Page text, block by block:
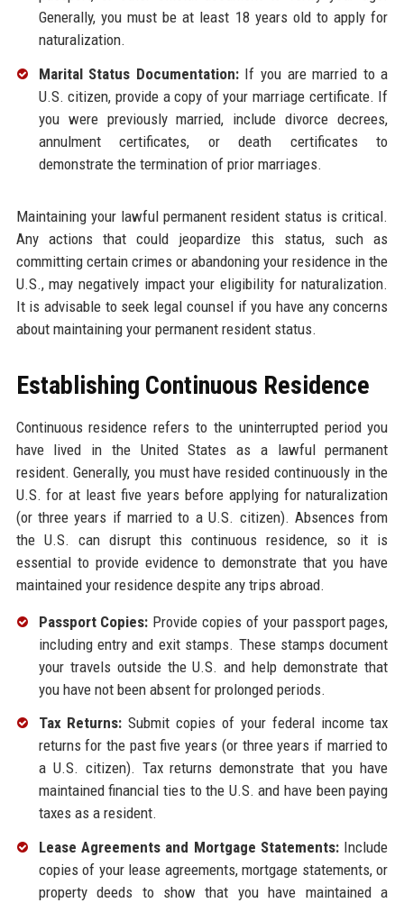
Generally, you must be at least 18 years old to apply for
naturalization.
Marital Status Documentation:If you are married to a
U.S. citizen, provide a copy of your marriage certificate. If
you were previously married, include divorce decrees,
annulment certificates, or death certificates to
demonstrate the termination of prior marriages.
Maintaining your lawful permanent resident status is critical.
Any actions that could jeopardize this status, such as
committing certain crimes or abandoning your residence in the
U.S., may negatively impact your eligibility for naturalization.
It is advisable to seek legal counsel if you have any concerns
about maintaining your permanent resident status.
Establishing Continuous Residence
Continuous residence refers to the uninterrupted period you
have lived in the United States as a lawful permanent
resident. Generally, you must have resided continuously in the
U.S. for at least five years before applying for naturalization
(or three years if married to a U.S. citizen). Absences from
the U.S. can disrupt this continuous residence, so it is
essential to provide evidence to demonstrate that you have
maintained your residence despite any trips abroad.
Passport Copies: Provide copies of your passport pages,
including entry and exit stamps. These stamps document
your travels outside the U.S. and help demonstrate that
you have not been absent for prolonged periods.
Tax Returns: Submit copies of your federal income tax
returns for the past five years (or three years if married to
a U.S. citizen). Tax returns demonstrate that you have
maintained financial ties to the U.S. and have been paying
taxes as a resident.
Lease Agreements and Mortgage Statements: Include
copies of your lease agreements, mortgage statements, or
property deeds to show that you have maintained a